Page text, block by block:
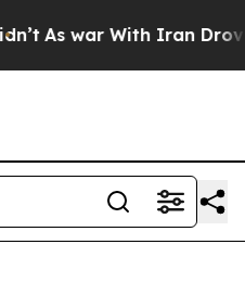
As war With Iran Drove